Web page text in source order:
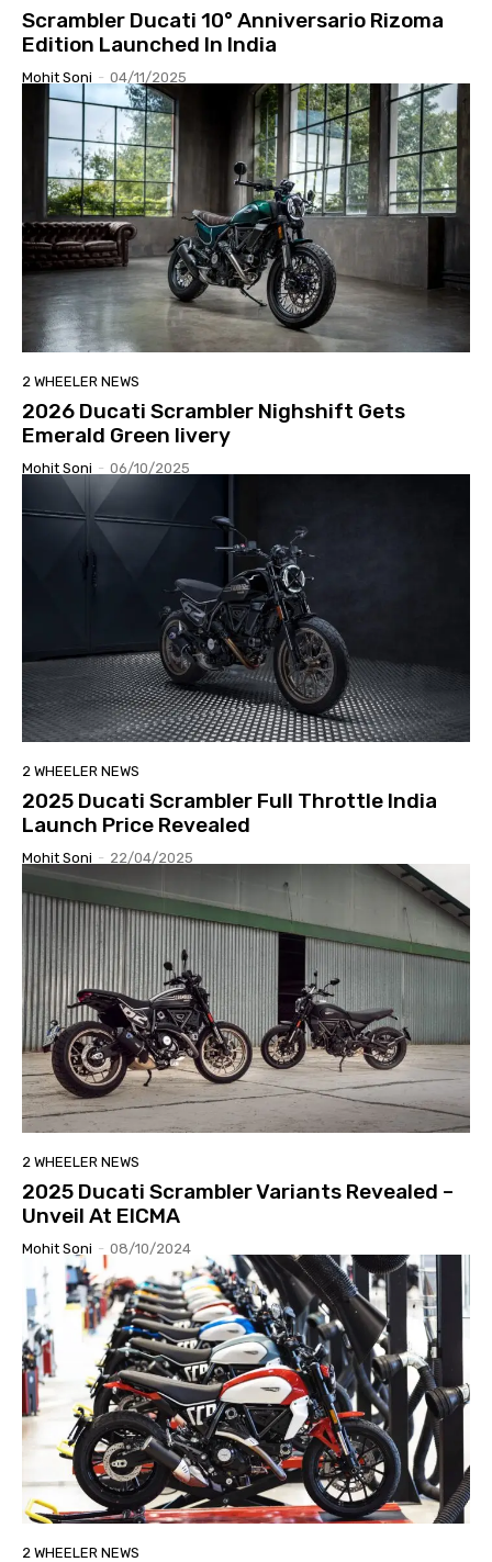
Scrambler Ducati 10° Anniversario Rizoma
Edition Launched In India
Mohit Soni - 04/11/2025
2 WHEELER NEWS
2026 Ducati Scrambler Nighshift Gets
Emerald Green livery
Mohit Soni - 06/10/2025
2 WHEELER NEWS
2025 Ducati Scrambler Full Throttle India
Launch Price Revealed
Mohit Soni - 22/04/2025
2 WHEELER NEWS
2025 Ducati Scrambler Variants Revealed –
Unveil At EICMA
Mohit Soni - 08/10/2024
2 WHEELER NEWS